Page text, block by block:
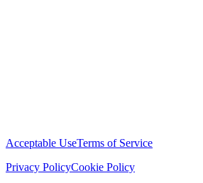
Acceptable UseTerms of Service
Privacy PolicyCookie Policy